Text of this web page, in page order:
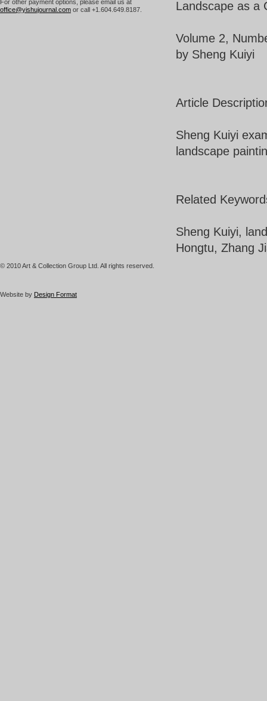
For other payment options, please email us at
office@yishujournal.com or call +1.604.649.8187. Landscape as a
Volume 2,
by Sheng Kuiyi
Article
Sheng Kuiyi
landscape
Related
Sheng Kuiyi,
Hongtu, Zhang
© 2010 Art & Collection Group Ltd. All rights reserved.
Website by Design Format